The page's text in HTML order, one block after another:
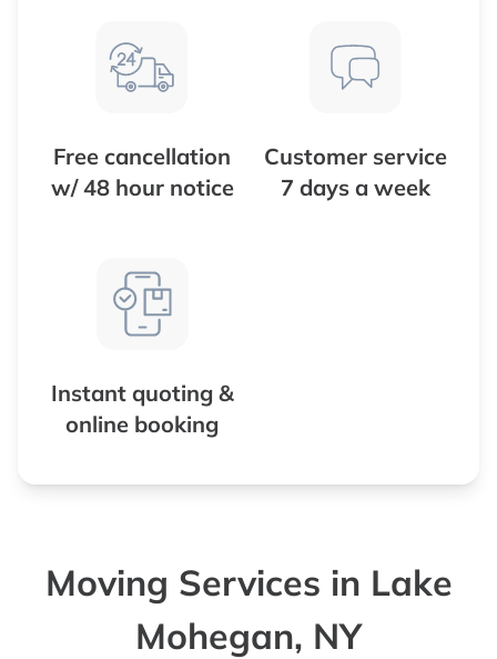
Free cancellation
w/ 48 hour notice
Customer service
7 days a week
Instant quoting &
online booking
Moving Services in Lake
Mohegan, NY